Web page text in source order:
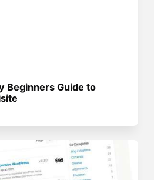
Beginners Guide to